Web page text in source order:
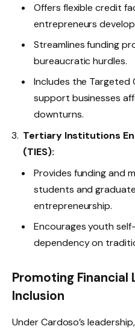
Offers flexible credit
entrepreneurs
Streamlines funding
bureaucratic hurdles.
Includes the Targeted
support businesses
downturns.
Tertiary Institutions
(TIES):
Provides funding and
students and
entrepreneurship.
Encourages youth
dependency on
Promoting Financial
Inclusion
Under Cardoso’s